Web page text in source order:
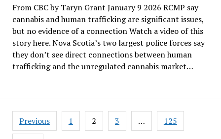
From CBC by Taryn Grant January 9 2026 RCMP say
cannabis and human trafficking are significant issues,
but no evidence of a connection Watch a video of this
story here. Nova Scotia’s two largest police forces say
they don’t see direct connections between human
trafficking and the unregulated cannabis market…
Posts
pagination
Previous 1 2 3 … 125